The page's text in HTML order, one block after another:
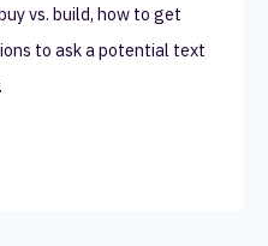
vs. build, how to get
to ask a potential text